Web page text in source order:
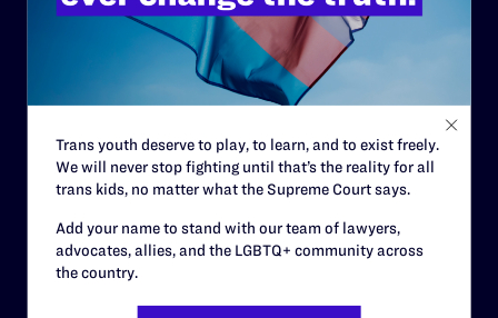
Code of Conduct
Contact
Careers
Privacy Policy
RESOURCES
Trans youth deserve to play, to learn, and to exist freely.
We will never stop fighting until that’s the reality for all
trans kids, no matter what the Supreme Court says.
Add your name to stand with our team of lawyers,
advocates, allies, and the LGBTQ+ community across
the country.